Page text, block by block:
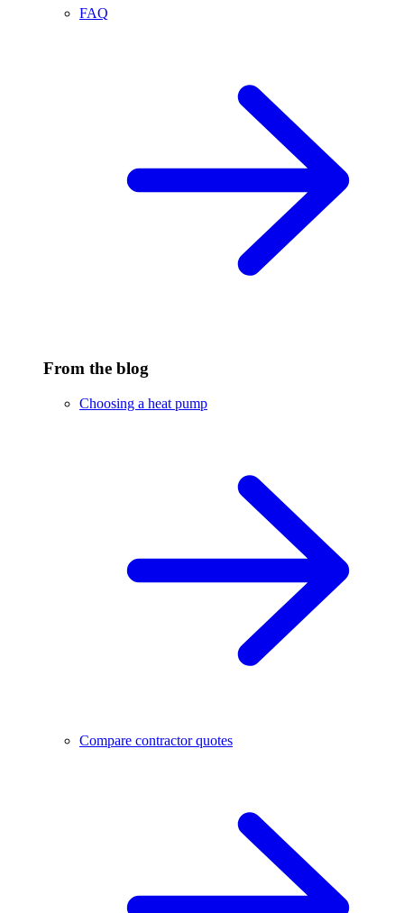
FAQ
From the blog
Choosing a heat pump
Compare contractor quotes